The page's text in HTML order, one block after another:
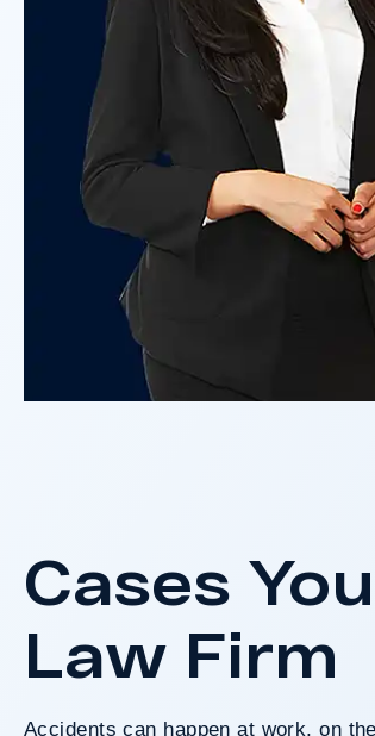
Cases
Law Firm
Accidents can happen at work, on